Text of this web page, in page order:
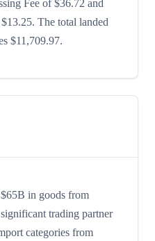
Fee of $36.72 and
The total landed
$11,709.97.
in goods from
trading partner
categories from